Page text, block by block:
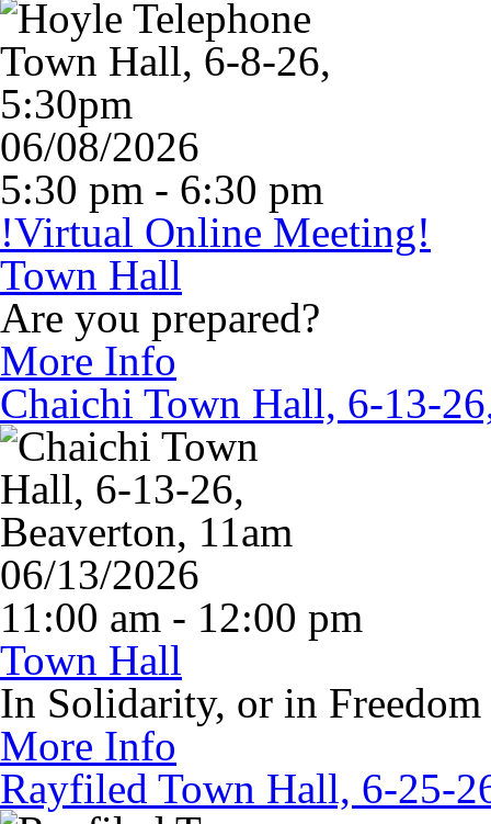
06/08/2026
5:30 pm - 6:30 pm
!Virtual Online Meeting!
Town Hall
Are you prepared?
More Info
Chaichi Town Hall, 6-13-
06/13/2026
11:00 am - 12:00 pm
Town Hall
In Solidarity, or in Freedom
More Info
Rayfiled Town Hall, 6-25-